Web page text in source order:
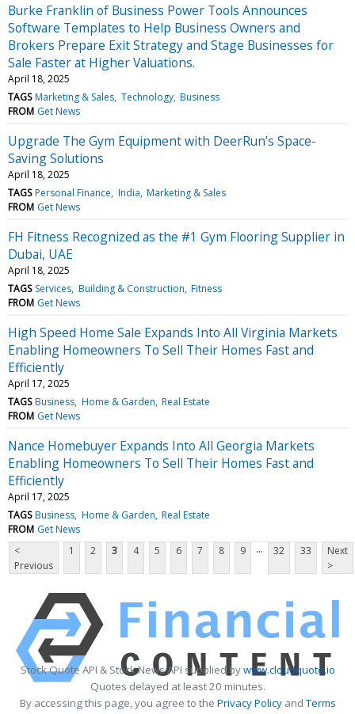
Burke Franklin of Business Power Tools Announces
Software Templates to Help Business Owners and
Brokers Prepare Exit Strategy and Stage Businesses for
Sale Faster at Higher Valuations.
April 18, 2025
TAGS Marketing & Sales Technology Business
FROM Get News
Upgrade The Gym Equipment with DeerRun’s Space-
Saving Solutions
April 18, 2025
TAGS Personal Finance India Marketing & Sales
FROM Get News
FH Fitness Recognized as the #1 Gym Flooring Supplier in
Dubai, UAE
April 18, 2025
TAGS Services Building & Construction Fitness
FROM Get News
High Speed Home Sale Expands Into All Virginia Markets
Enabling Homeowners To Sell Their Homes Fast and
Efficiently
April 17, 2025
TAGS Business Home & Garden Real Estate
FROM Get News
Nance Homebuyer Expands Into All Georgia Markets
Enabling Homeowners To Sell Their Homes Fast and
Efficiently
April 17, 2025
TAGS Business Home & Garden Real Estate
FROM Get News
<
Previous
1 2 3 4 5 6 7 8 9 ... 32 33
Next
>
Stock Quote API & Stock News API supplied bywww.cloudquote.io
Quotes delayed at least 20 minutes.
By accessing this page, you agree to the Privacy PolicyandTerms